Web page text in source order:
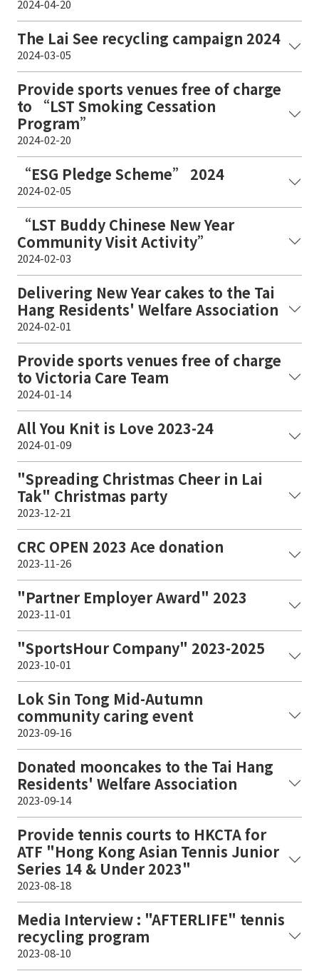
2024-04-20
The Lai See recycling campaign 2024
2024-03-05
Provide sports venues free of charge
to “LST Smoking Cessation
Program”
2024-02-20
“ESG Pledge Scheme” 2024
2024-02-05
“LST Buddy Chinese New Year
Community Visit Activity”
2024-02-03
Delivering New Year cakes to the Tai
Hang Residents' Welfare Association
2024-02-01
Provide sports venues free of charge
to Victoria Care Team
2024-01-14
All You Knit is Love 2023-24
2024-01-09
"Spreading Christmas Cheer in Lai
Tak" Christmas party
2023-12-21
CRC OPEN 2023 Ace donation
2023-11-26
"Partner Employer Award" 2023
2023-11-01
"SportsHour Company" 2023-2025
2023-10-01
Lok Sin Tong Mid-Autumn
community caring event
2023-09-16
Donated mooncakes to the Tai Hang
Residents' Welfare Association
2023-09-14
Provide tennis courts to HKCTA for
ATF "Hong Kong Asian Tennis Junior
Series 14 & Under 2023"
2023-08-18
Media Interview : "AFTERLIFE" tennis
recycling program
2023-08-10